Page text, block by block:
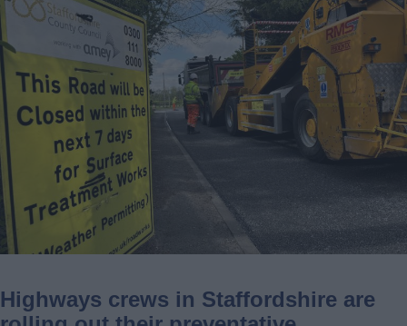
Highways crews in Staffordshire are